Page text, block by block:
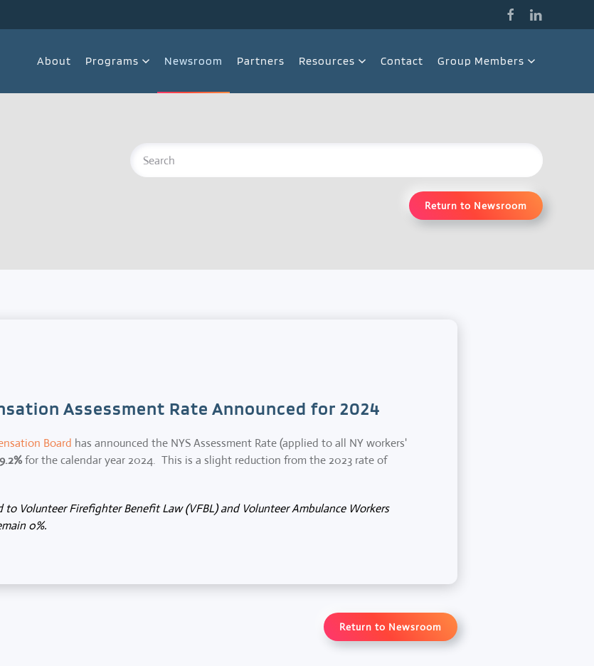
About Programs Newsroom Partners Resources Contact Group Members
Return to Newsroom
Assessment Rate Announced for 2024
Board has announced the NYS Assessment Rate (applied to all NY workers'
9.2%for the calendar year 2024. This is a slight reduction from the 2023 rate of
to Volunteer Firefighter Benefit Law (VFBL) and Volunteer Ambulance Workers
0%.
Return to Newsroom